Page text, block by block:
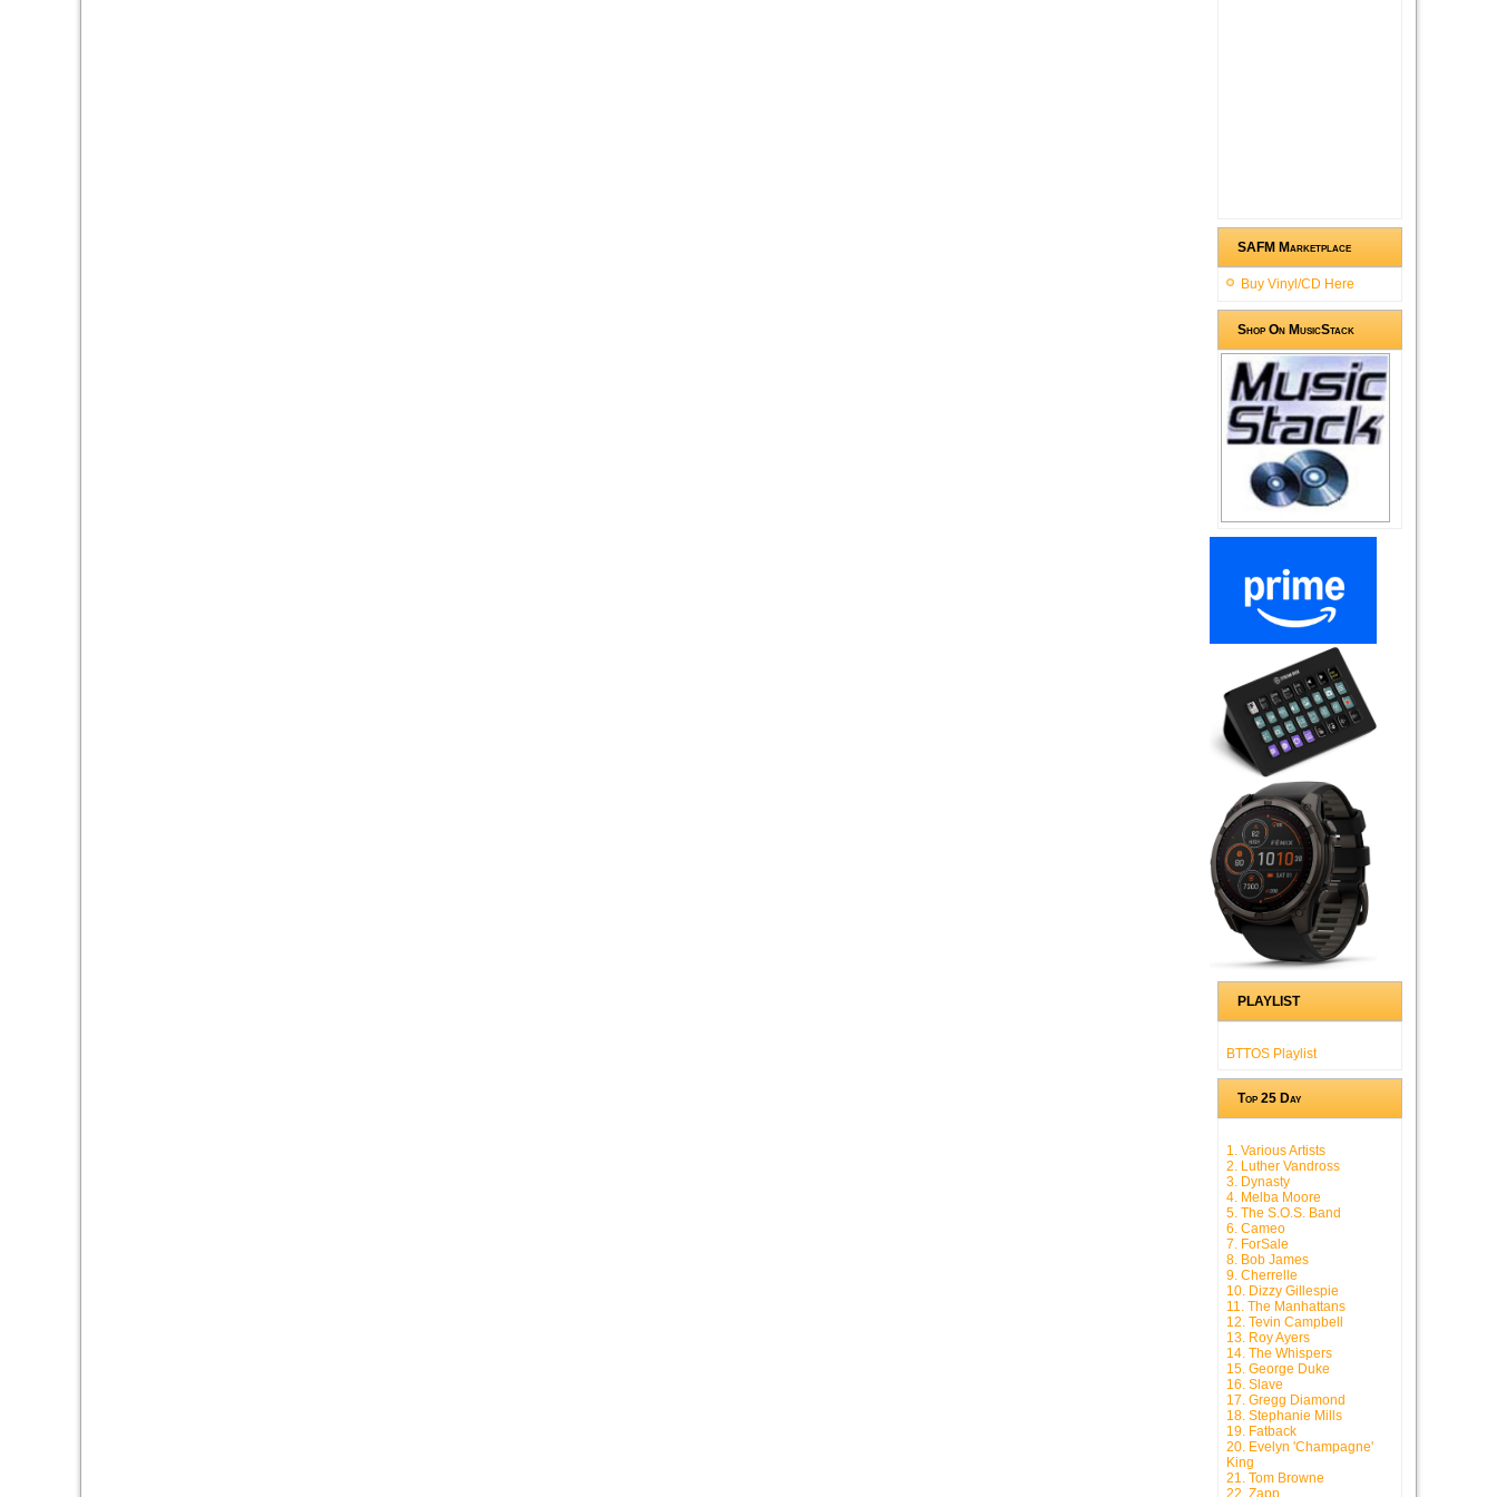
SAFM Marketplace
Buy Vinyl/CD Here
Shop On MusicStack
PLAYLIST
BTTOS Playlist
Top 25 Day
1. Various Artists
2. Luther Vandross
3. Dynasty
4. Melba Moore
5. The S.O.S. Band
6. Cameo
7. ForSale
8. Bob James
9. Cherrelle
10. Dizzy Gillespie
11. The Manhattans
12. Tevin Campbell
13. Roy Ayers
14. The Whispers
15. George Duke
16. Slave
17. Gregg Diamond
18. Stephanie Mills
19. Fatback
20. Evelyn 'Champagne'
King
21. Tom Browne
22. Zapp